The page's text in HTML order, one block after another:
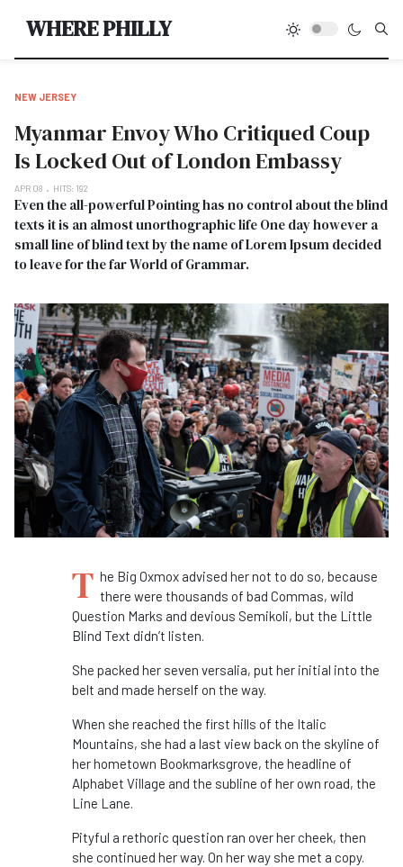
WHERE PHILLY
NEW JERSEY
Myanmar Envoy Who Critiqued Coup
Is Locked Out of London Embassy
APR 08 HITS: 192
Even the all-powerful Pointing has no control about the blind
texts it is an almost unorthographic life One day however a
small line of blind text by the name of Lorem Ipsum decided
to leave for the far World of Grammar.
T he Big Oxmox advised her not to do so, because
there were thousands of bad Commas, wild
Question Marks and devious Semikoli, but the Little
Blind Text didn’t listen.
She packed her seven versalia, put her initial into the
belt and made herself on the way.
When she reached the first hills of the Italic
Mountains, she had a last view back on the skyline of
her hometown Bookmarksgrove, the headline of
Alphabet Village and the subline of her own road, the
Line Lane.
Pityful a rethoric question ran over her cheek, then
she continued her way. On her way she met a copy.